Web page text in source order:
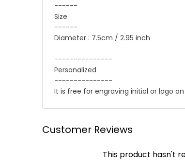
------
Size
------
Diameter : 7.5cm / 2.95 inch
---------------
Personalized
---------------
It is free for engraving initial or logo
☛ Why we honor and insist on sewing
automatically be loosened, often
Shipping
Customer Reviews
This product hasn't